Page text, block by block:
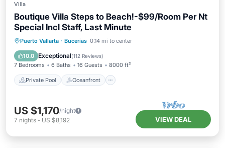
Villa
Boutique Villa Steps to Beach!-$99/Room Per Nt
Special Incl Staff, Last Minute
Puerto Vallarta · Bucerias 0.14 mi to center
10.0 Exceptional(112 Reviews)
7 Bedrooms 6 Baths 16 Guests 8000 ft²
Private Pool Oceanfront
Private Pool Oceanfront
Parking
US $1,170/night
7 nights - US $8,192 VIEW DEAL